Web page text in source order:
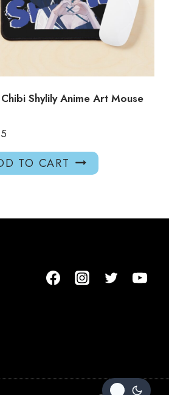
Shylily Anime Art Mouse
TO CART